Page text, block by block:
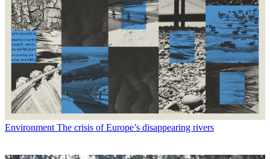
Environment The crisis of Europe’s disappearing rivers